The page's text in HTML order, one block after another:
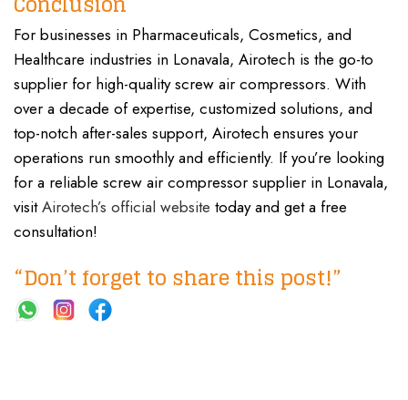
For businesses in Pharmaceuticals, Cosmetics, and
Healthcare industries in Lonavala, Airotech is the go-to
supplier for high-quality screw air compressors. With
over a decade of expertise, customized solutions, and
top-notch after-sales support, Airotech ensures your
operations run smoothly and efficiently. If you’re looking
for a reliable screw air compressor supplier in Lonavala,
visitAirotech’s official website today and get a free
consultation!
“Don’t forget to share this post!”